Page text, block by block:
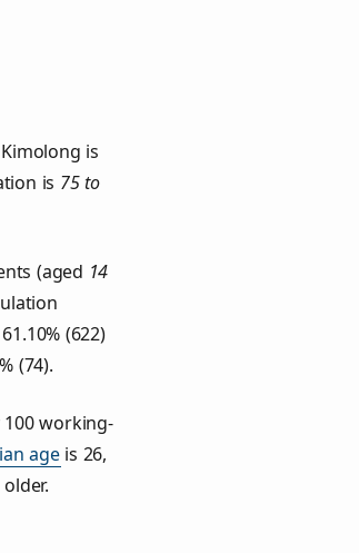
is
is 75 to
(aged 14
(622)
(74).
working-
ageis 26,